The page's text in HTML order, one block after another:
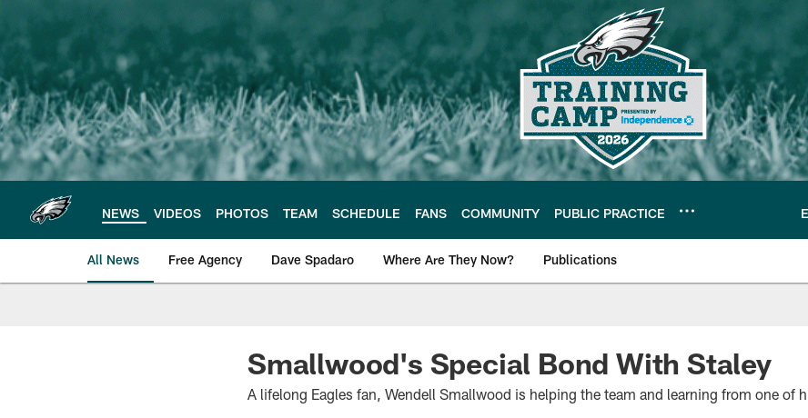
main
content
NEWS VIDEOS PHOTOS TEAM SCHEDULE FANS COMMUNITY PUBLIC PRACTICE
All News Free Agency Dave Spadaro Where Are They Now? Publications
Philadelphia Eagles News
Smallwood's Special Bond With Staley
A lifelong Eagles fan, Wendell Smallwood is helping the team and learning from one of